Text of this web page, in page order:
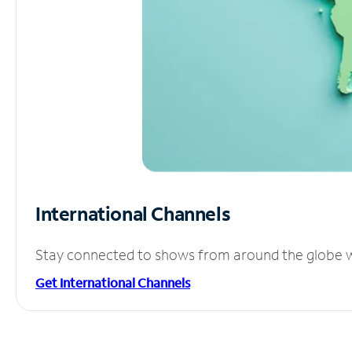
International Channels
Stay connected to shows from around the globe
Get International Channels